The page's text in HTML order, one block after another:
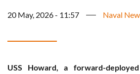
20 May, 2026 - 11:57 Naval
USS Howard, a forward-